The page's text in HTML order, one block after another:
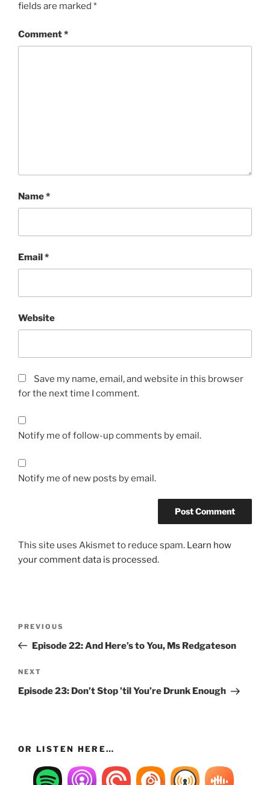
fields are marked *
Comment*
Name*
Email*
Website
Save my name, email, and website in this browser
for the next time I comment.
Notify me of follow-up comments by email.
Notify me of new posts by email.
This site uses Akismet to reduce spam. Learn how
your comment data is processed.
Previous
Post
PREVIOUS
Episode 22: And Here’s to You, Ms Redgateson
Next
Post
NEXT
Episode 23: Don’t Stop ’til You’re Drunk Enough
OR LISTEN HERE…